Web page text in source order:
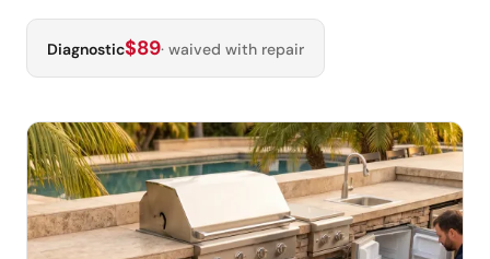
Diagnostic$89· waived with repair